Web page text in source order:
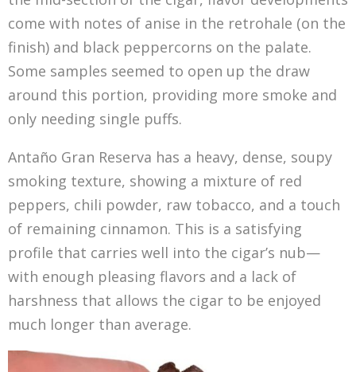
come with notes of anise in the retrohale (on the
finish) and black peppercorns on the palate.
Some samples seemed to open up the draw
around this portion, providing more smoke and
only needing single puffs.
Antaño Gran Reserva has a heavy, dense, soupy
smoking texture, showing a mixture of red
peppers, chili powder, raw tobacco, and a touch
of remaining cinnamon. This is a satisfying
profile that carries well into the cigar’s nub—
with enough pleasing flavors and a lack of
harshness that allows the cigar to be enjoyed
much longer than average.